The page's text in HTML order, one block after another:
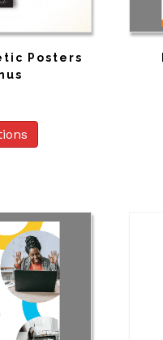
Posters